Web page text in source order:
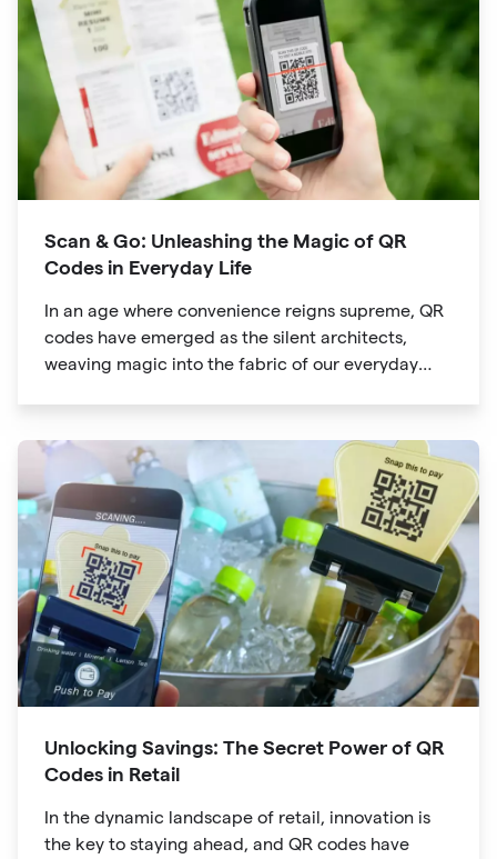
Scan & Go: Unleashing the Magic of QR
Codes in Everyday Life
In an age where convenience reigns supreme, QR
codes have emerged as the silent architects,
weaving magic into the fabric of our everyday
product packaging
Unlocking Savings: The Secret Power of QR
Codes in Retail
In the dynamic landscape of retail, innovation is
the key to staying ahead, and QR codes have